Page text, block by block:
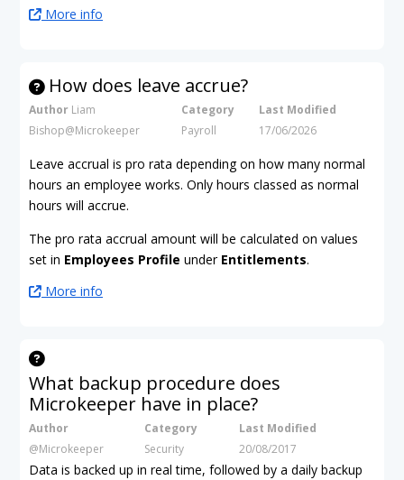
More info
How does leave accrue?
Author Liam
Bishop@Microkeeper
Category
Payroll
Last Modified
17/06/2026
Leave accrual is pro rata depending on how many normal
hours an employee works. Only hours classed as normal
hours will accrue.
The pro rata accrual amount will be calculated on values
set in Employees Profile under Entitlements.
More info
What backup procedure does
Microkeeper have in place?
Author
@Microkeeper
Category
Security
Last Modified
20/08/2017
Data is backed up in real time, followed by a daily backup